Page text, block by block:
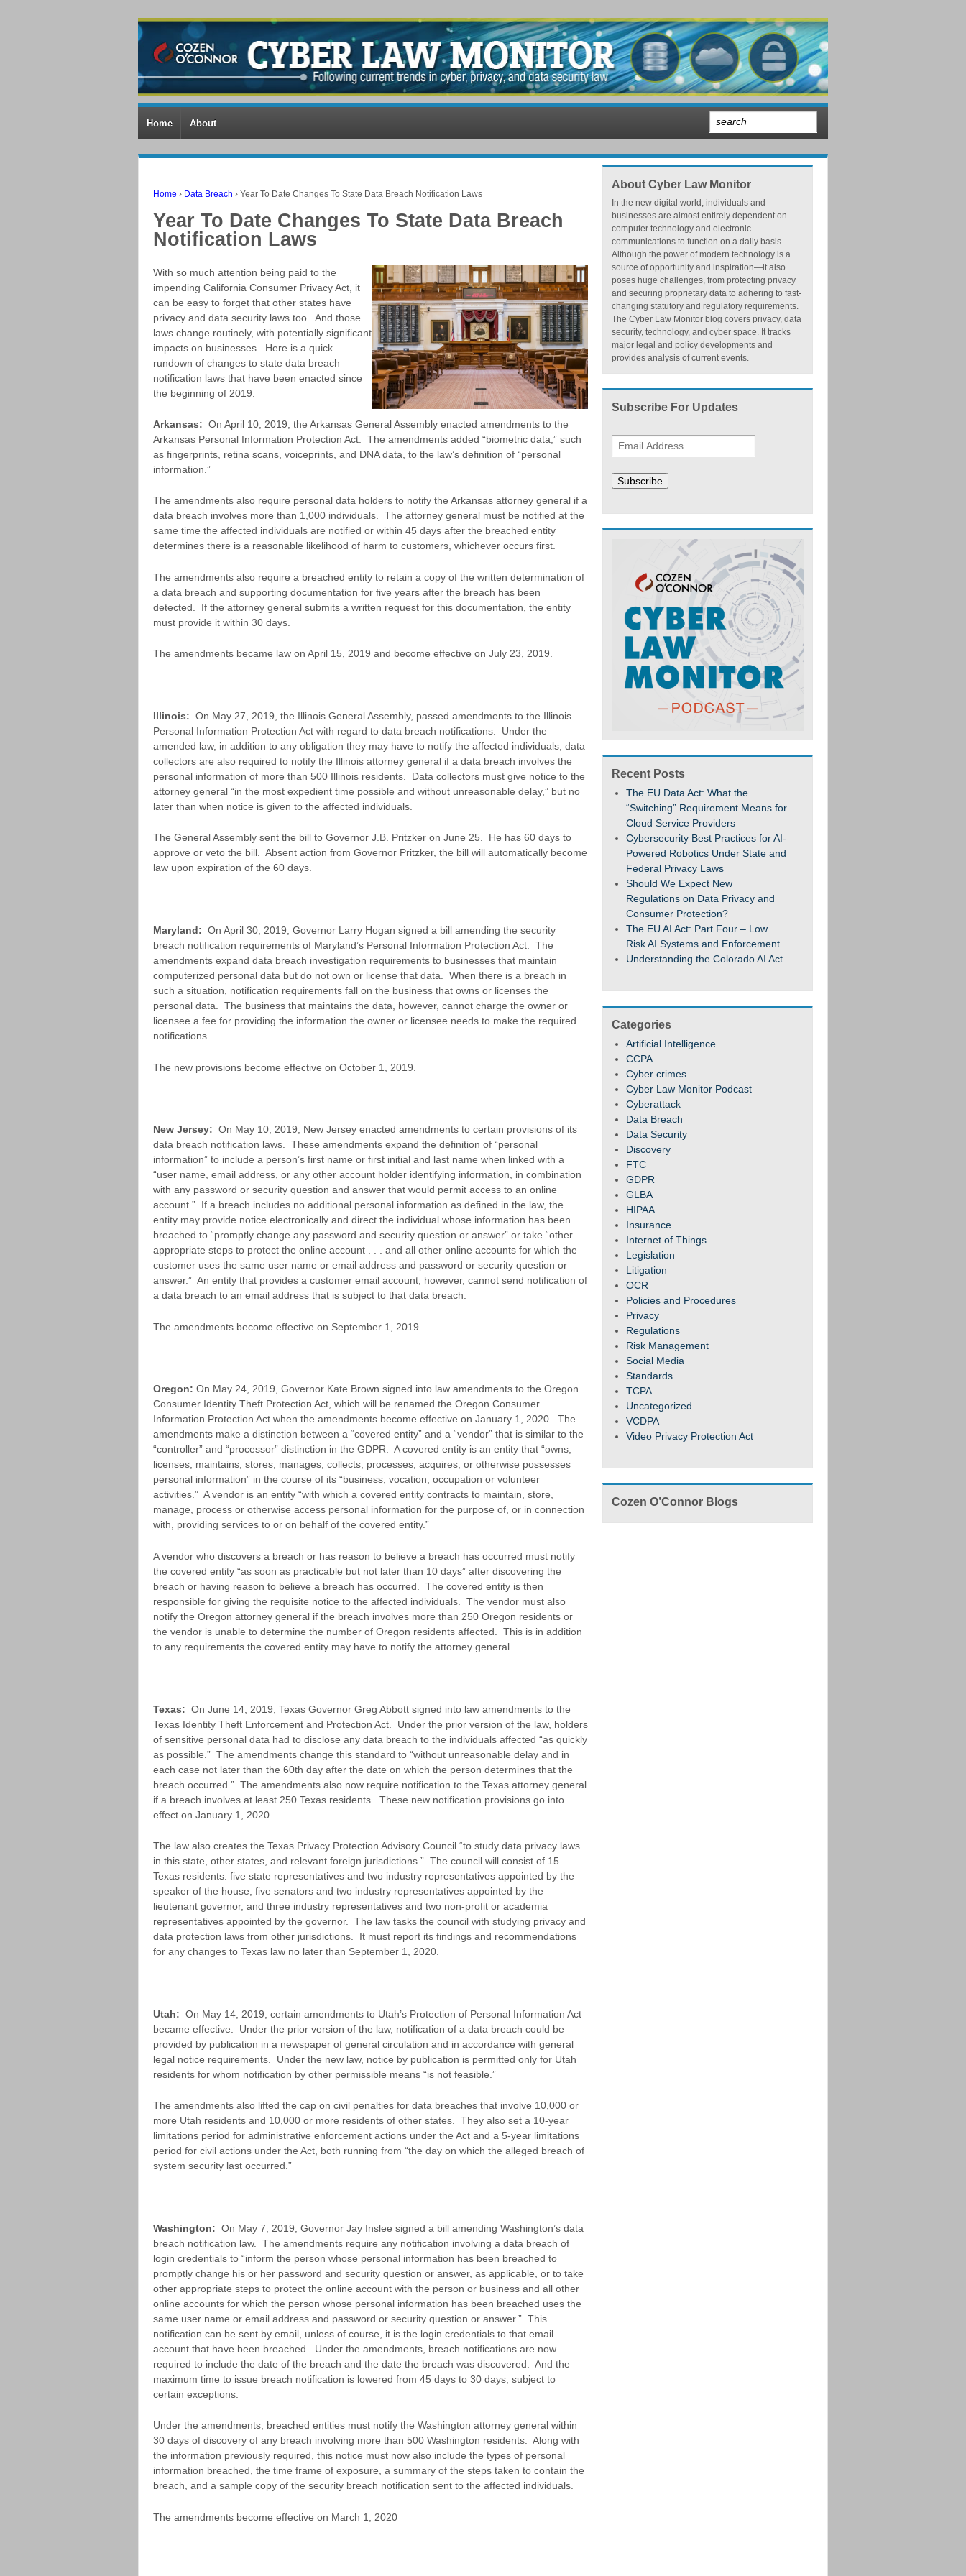
Home About
Home › Data Breach › Year To Date Changes To State Data Breach Notification Laws
Year To Date Changes To State Data Breach
Notification Laws
With so much attention being paid to the
impending California Consumer Privacy Act, it
can be easy to forget that other states have
privacy and data security laws too. And those
laws change routinely, with potentially significant
impacts on businesses. Here is a quick
rundown of changes to state data breach
notification laws that have been enacted since
the beginning of 2019.
Arkansas: On April 10, 2019, the Arkansas General Assembly enacted amendments to the
Arkansas Personal Information Protection Act. The amendments added “biometric data,” such
as fingerprints, retina scans, voiceprints, and DNA data, to the law’s definition of “personal
information.”
The amendments also require personal data holders to notify the Arkansas attorney general if a
data breach involves more than 1,000 individuals. The attorney general must be notified at the
same time the affected individuals are notified or within 45 days after the breached entity
determines there is a reasonable likelihood of harm to customers, whichever occurs first.
The amendments also require a breached entity to retain a copy of the written determination of
a data breach and supporting documentation for five years after the breach has been
detected. If the attorney general submits a written request for this documentation, the entity
must provide it within 30 days.
The amendments became law on April 15, 2019 and become effective on July 23, 2019.
Illinois: On May 27, 2019, the Illinois General Assembly, passed amendments to the Illinois
Personal Information Protection Act with regard to data breach notifications. Under the
amended law, in addition to any obligation they may have to notify the affected individuals, data
collectors are also required to notify the Illinois attorney general if a data breach involves the
personal information of more than 500 Illinois residents. Data collectors must give notice to the
attorney general “in the most expedient time possible and without unreasonable delay,” but no
later than when notice is given to the affected individuals.
The General Assembly sent the bill to Governor J.B. Pritzker on June 25. He has 60 days to
approve or veto the bill. Absent action from Governor Pritzker, the bill will automatically become
law upon expiration of the 60 days.
Maryland: On April 30, 2019, Governor Larry Hogan signed a bill amending the security
breach notification requirements of Maryland’s Personal Information Protection Act. The
amendments expand data breach investigation requirements to businesses that maintain
computerized personal data but do not own or license that data. When there is a breach in
such a situation, notification requirements fall on the business that owns or licenses the
personal data. The business that maintains the data, however, cannot charge the owner or
licensee a fee for providing the information the owner or licensee needs to make the required
notifications.
The new provisions become effective on October 1, 2019.
New Jersey: On May 10, 2019, New Jersey enacted amendments to certain provisions of its
data breach notification laws. These amendments expand the definition of “personal
information” to include a person’s first name or first initial and last name when linked with a
“user name, email address, or any other account holder identifying information, in combination
with any password or security question and answer that would permit access to an online
account.” If a breach includes no additional personal information as defined in the law, the
entity may provide notice electronically and direct the individual whose information has been
breached to “promptly change any password and security question or answer” or take “other
appropriate steps to protect the online account . . . and all other online accounts for which the
customer uses the same user name or email address and password or security question or
answer.” An entity that provides a customer email account, however, cannot send notification of
a data breach to an email address that is subject to that data breach.
The amendments become effective on September 1, 2019.
Oregon: On May 24, 2019, Governor Kate Brown signed into law amendments to the Oregon
Consumer Identity Theft Protection Act, which will be renamed the Oregon Consumer
Information Protection Act when the amendments become effective on January 1, 2020. The
amendments make a distinction between a “covered entity” and a “vendor” that is similar to the
“controller” and “processor” distinction in the GDPR. A covered entity is an entity that “owns,
licenses, maintains, stores, manages, collects, processes, acquires, or otherwise possesses
personal information” in the course of its “business, vocation, occupation or volunteer
activities.” A vendor is an entity “with which a covered entity contracts to maintain, store,
manage, process or otherwise access personal information for the purpose of, or in connection
with, providing services to or on behalf of the covered entity.”
A vendor who discovers a breach or has reason to believe a breach has occurred must notify
the covered entity “as soon as practicable but not later than 10 days” after discovering the
breach or having reason to believe a breach has occurred. The covered entity is then
responsible for giving the requisite notice to the affected individuals. The vendor must also
notify the Oregon attorney general if the breach involves more than 250 Oregon residents or
the vendor is unable to determine the number of Oregon residents affected. This is in addition
to any requirements the covered entity may have to notify the attorney general.
Texas: On June 14, 2019, Texas Governor Greg Abbott signed into law amendments to the
Texas Identity Theft Enforcement and Protection Act. Under the prior version of the law, holders
of sensitive personal data had to disclose any data breach to the individuals affected “as quickly
as possible.” The amendments change this standard to “without unreasonable delay and in
each case not later than the 60th day after the date on which the person determines that the
breach occurred.” The amendments also now require notification to the Texas attorney general
if a breach involves at least 250 Texas residents. These new notification provisions go into
effect on January 1, 2020.
The law also creates the Texas Privacy Protection Advisory Council “to study data privacy laws
in this state, other states, and relevant foreign jurisdictions.” The council will consist of 15
Texas residents: five state representatives and two industry representatives appointed by the
speaker of the house, five senators and two industry representatives appointed by the
lieutenant governor, and three industry representatives and two non-profit or academia
representatives appointed by the governor. The law tasks the council with studying privacy and
data protection laws from other jurisdictions. It must report its findings and recommendations
for any changes to Texas law no later than September 1, 2020.
Utah: On May 14, 2019, certain amendments to Utah’s Protection of Personal Information Act
became effective. Under the prior version of the law, notification of a data breach could be
provided by publication in a newspaper of general circulation and in accordance with general
legal notice requirements. Under the new law, notice by publication is permitted only for Utah
residents for whom notification by other permissible means “is not feasible.”
The amendments also lifted the cap on civil penalties for data breaches that involve 10,000 or
more Utah residents and 10,000 or more residents of other states. They also set a 10-year
limitations period for administrative enforcement actions under the Act and a 5-year limitations
period for civil actions under the Act, both running from “the day on which the alleged breach of
system security last occurred.”
Washington: On May 7, 2019, Governor Jay Inslee signed a bill amending Washington’s data
breach notification law. The amendments require any notification involving a data breach of
login credentials to “inform the person whose personal information has been breached to
promptly change his or her password and security question or answer, as applicable, or to take
other appropriate steps to protect the online account with the person or business and all other
online accounts for which the person whose personal information has been breached uses the
same user name or email address and password or security question or answer.” This
notification can be sent by email, unless of course, it is the login credentials to that email
account that have been breached. Under the amendments, breach notifications are now
required to include the date of the breach and the date the breach was discovered. And the
maximum time to issue breach notification is lowered from 45 days to 30 days, subject to
certain exceptions.
Under the amendments, breached entities must notify the Washington attorney general within
30 days of discovery of any breach involving more than 500 Washington residents. Along with
the information previously required, this notice must now also include the types of personal
information breached, the time frame of exposure, a summary of the steps taken to contain the
breach, and a sample copy of the security breach notification sent to the affected individuals.
The amendments become effective on March 1, 2020
About Cyber Law Monitor
In the new digital world, individuals and
businesses are almost entirely dependent on
computer technology and electronic
communications to function on a daily basis.
Although the power of modern technology is a
source of opportunity and inspiration—it also
poses huge challenges, from protecting privacy
and securing proprietary data to adhering to fast-
changing statutory and regulatory requirements.
The Cyber Law Monitor blog covers privacy, data
security, technology, and cyber space. It tracks
major legal and policy developments and
provides analysis of current events.
Subscribe For Updates
Subscribe
Recent Posts
The EU Data Act: What the
“Switching” Requirement Means for
Cloud Service Providers
Cybersecurity Best Practices for AI-
Powered Robotics Under State and
Federal Privacy Laws
Should We Expect New
Regulations on Data Privacy and
Consumer Protection?
The EU AI Act: Part Four – Low
Risk AI Systems and Enforcement
Understanding the Colorado AI Act
Categories
Artificial Intelligence
CCPA
Cyber crimes
Cyber Law Monitor Podcast
Cyberattack
Data Breach
Data Security
Discovery
FTC
GDPR
GLBA
HIPAA
Insurance
Internet of Things
Legislation
Litigation
OCR
Policies and Procedures
Privacy
Regulations
Risk Management
Social Media
Standards
TCPA
Uncategorized
VCDPA
Video Privacy Protection Act
Cozen O’Connor Blogs